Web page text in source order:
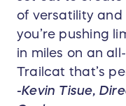
of versatility and
you’re pushing
in miles on an
Trailcat that’s
-Kevin Tisue,